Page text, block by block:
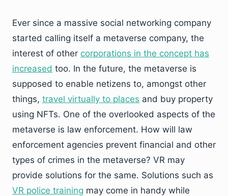
Ever since a massive social networking company
started calling itself a metaverse company, the
interest of other corporations in the concept has
increased too. In the future, the metaverse is
supposed to enable netizens to, amongst other
things, travel virtually to places and buy property
using NFTs. One of the overlooked aspects of the
metaverse is law enforcement. How will law
enforcement agencies prevent financial and other
types of crimes in the metaverse? VR may
provide solutions for the same. Solutions such as
VR police training may come in handy while